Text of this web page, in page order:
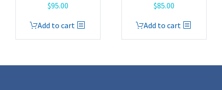
$95.00
Add to cart
$85.00
Add to cart